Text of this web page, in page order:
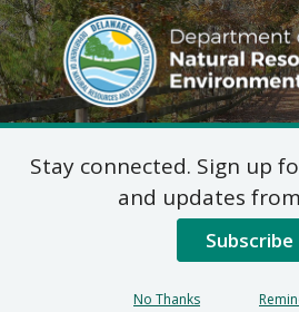
DNREC Menu
Public
Proposed
Regulations
Stay connected. Sign up
and updates from
Subscribe
No Thanks